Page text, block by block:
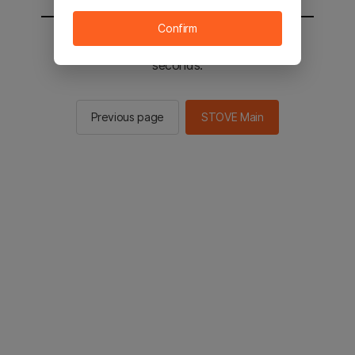
You will be sent to the STOVE main in 2
seconds.
Previous page STOVE Main
Confirm